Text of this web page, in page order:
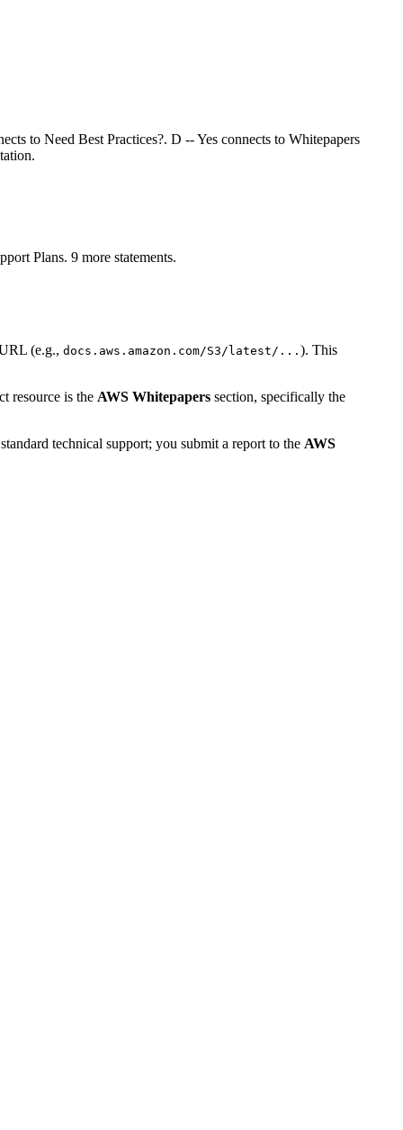
to Need Best Practices?. D -- Yes connects to Whitepapers
Plans. 9 more statements.
(e.g., docs.aws.amazon.com/S3/latest/... ). This
resource is the AWS Whitepapers section, specifically the
technical support; you submit a report to the AWS